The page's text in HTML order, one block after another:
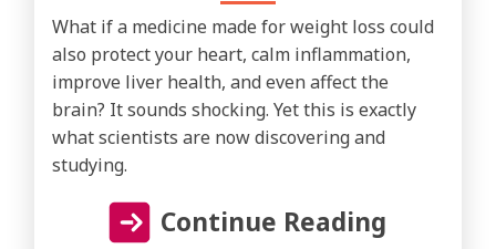
What if a medicine made for weight loss could
also protect your heart, calm inflammation,
improve liver health, and even affect the
brain? It sounds shocking. Yet this is exactly
what scientists are now discovering and
studying.
Continue Reading